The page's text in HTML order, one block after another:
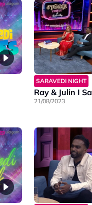
SARAVEDI NIGHT
Ray & Julin I
21/08/2023